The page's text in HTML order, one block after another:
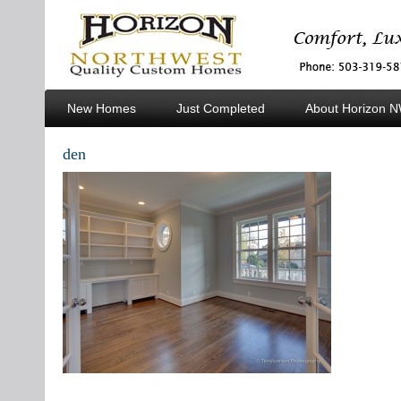
New Homes Just Completed About Horizon
Custom Homes
den